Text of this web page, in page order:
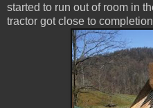
started to run out of room in
tractor got close to